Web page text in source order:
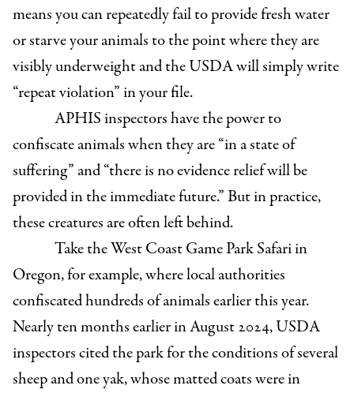
means you can repeatedly fail to provide fresh water
or starve your animals to the point where they are
visibly underweight and the USDA will simply write
“repeat violation” in your file.
APHIS inspectors have the power to
confiscate animals when they are “in a state of
suffering” and “there is no evidence relief will be
provided in the immediate future.” But in practice,
these creatures are often left behind.
Take the West Coast Game Park Safari in
Oregon, for example, where local authorities
confiscated hundreds of animals earlier this year.
Nearly ten months earlier in August 2024, USDA
inspectors cited the park for the conditions of several
sheep and one yak, whose matted coats were in